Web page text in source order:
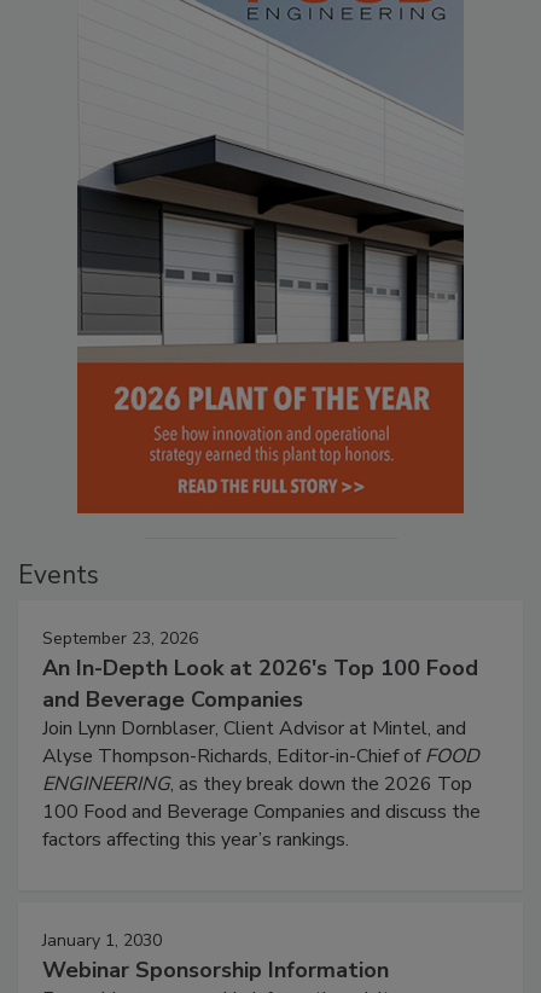
Events
September 23, 2026
An In-Depth Look at 2026's Top 100 Food
and Beverage Companies
Join Lynn Dornblaser, Client Advisor at Mintel, and
Alyse Thompson-Richards, Editor-in-Chief ofFOOD
ENGINEERING, as they break down the 2026 Top
100 Food and Beverage Companies and discuss the
factors affecting this year’s rankings.
January 1, 2030
Webinar Sponsorship Information